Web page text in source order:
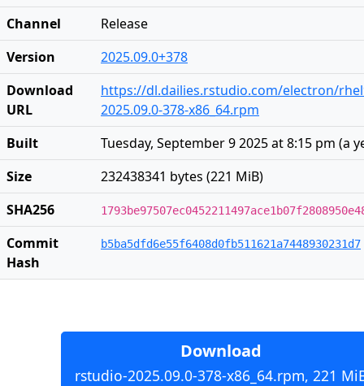
Channel
Release
Version
2025.09.0+378
Download
URL
https://dl.dailies.rstudio.com/electron/
2025.09.0-378-x86_64.rpm
Built
Tuesday, September 9 2025 at 8:15 pm (a
Size
232438341 bytes (221 MiB)
SHA256
Commit
Hash
b5ba5dfd6e55f6408d0fb511621a7448930231d7
Download
rstudio-2025.09.0-378-x86_64.rpm, 221